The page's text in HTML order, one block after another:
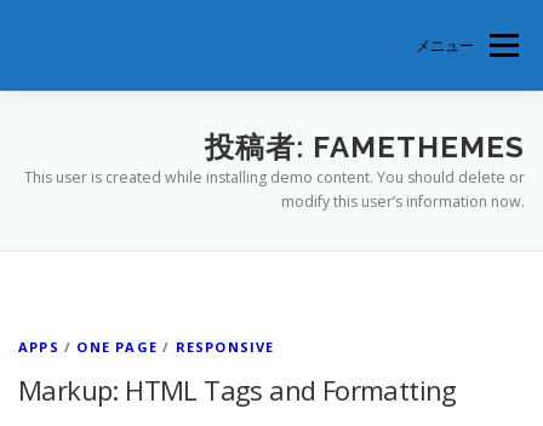
メニュー
美徳支部とは 支部会員紹介 参加申込
投稿者: FAMETHEMES
This user is created while installing demo content. You should delete or
modify this user’s information now.
APPS / ONE PAGE / RESPONSIVE
Markup: HTML Tags and Formatting